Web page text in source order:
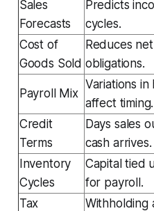
Sales
Forecasts
Predicts
cycles.
Cost of
Goods Sold
Reduces
obligations.
Payroll Mix
Variations
affect timing.
Credit
Terms
Days sales
cash arrives.
Inventory
Cycles
Capital tied
for payroll.
Tax
Withholding